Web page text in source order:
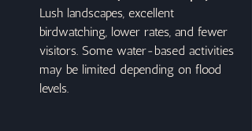
Lush landscapes, excellent
birdwatching, lower rates, and fewer
visitors. Some water-based activities
may be limited depending on flood
levels.